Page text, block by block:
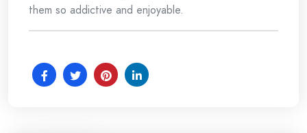
them so addictive and enjoyable.